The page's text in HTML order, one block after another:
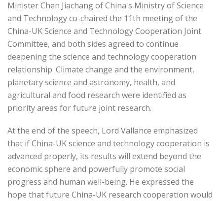
Minister Chen Jiachang of China's Ministry of Science
and Technology co-chaired the 11th meeting of the
China-UK Science and Technology Cooperation Joint
Committee, and both sides agreed to continue
deepening the science and technology cooperation
relationship. Climate change and the environment,
planetary science and astronomy, health, and
agricultural and food research were identified as
priority areas for future joint research.
At the end of the speech, Lord Vallance emphasized
that if China-UK science and technology cooperation is
advanced properly, its results will extend beyond the
economic sphere and powerfully promote social
progress and human well-being. He expressed the
hope that future China-UK research cooperation would